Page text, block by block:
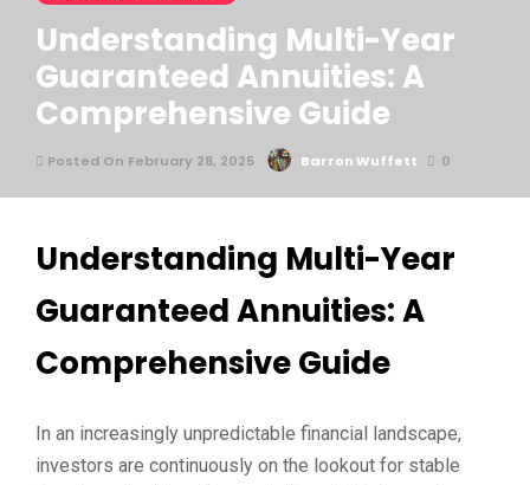
Understanding Multi-Year
Guaranteed Annuities: A
Comprehensive Guide
Posted On February 28, 2025 Barron Wuffett 0
Understanding Multi-Year
Guaranteed Annuities: A
Comprehensive Guide
In an increasingly unpredictable financial landscape,
investors are continuously on the lookout for stable